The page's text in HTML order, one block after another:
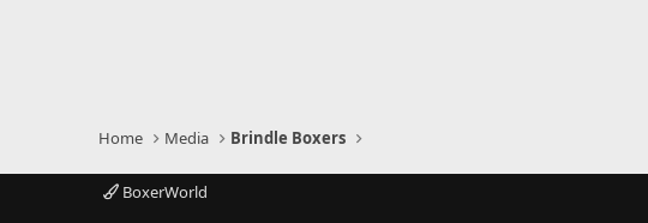
Home Media Brindle Boxers
BoxerWorld